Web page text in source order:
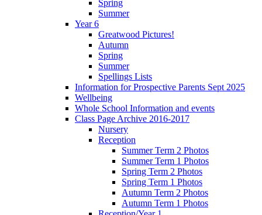
Spring
Summer
Year 6
Greatwood Pictures!
Autumn
Spring
Summer
Spellings Lists
Information for Prospective Parents Sept 2025
Wellbeing
Whole School Information and events
Class Page Archive 2016-2017
Nursery
Reception
Summer Term 2 Photos
Summer Term 1 Photos
Spring Term 2 Photos
Spring Term 1 Photos
Autumn Term 2 Photos
Autumn Term 1 Photos